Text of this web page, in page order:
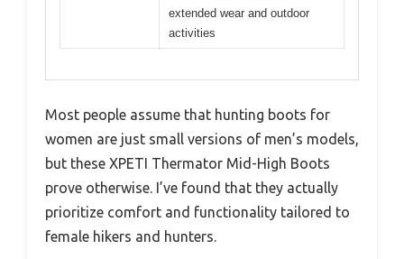
extended wear and outdoor
activities
Most people assume that hunting boots for
women are just small versions of men’s models,
but these XPETI Thermator Mid-High Boots
prove otherwise. I’ve found that they actually
prioritize comfort and functionality tailored to
female hikers and hunters.